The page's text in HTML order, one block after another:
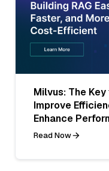
Milvus: The
Improve
Enhance
Read Now